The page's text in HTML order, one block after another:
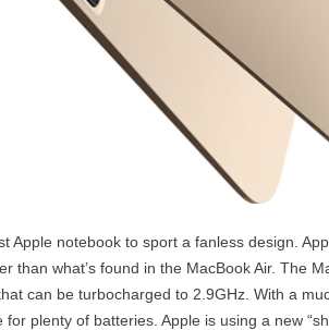
Apple notebook to sport a fanless design.
than what’s found in the MacBook Air. The
can be turbocharged to 2.9GHz. With a
for plenty of batteries. Apple is using a new